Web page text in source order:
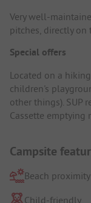
Very well-
pitches, directly on
Special offers
Located on a
children's
other things). SUP
Cassette emptying
Campsite
Beach proximity
Child-friendly